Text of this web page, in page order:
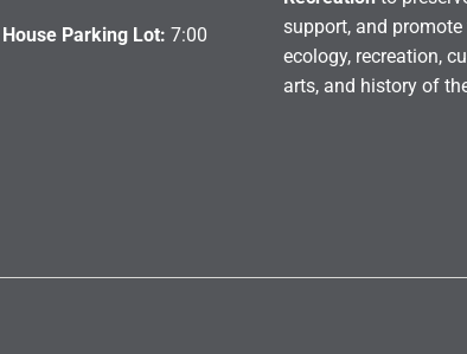
Parking Lot: 7:00
support, and promote
ecology, recreation,
arts, and history of